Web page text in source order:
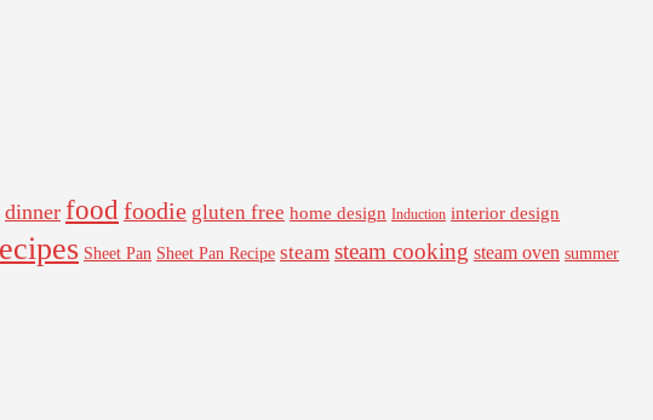
dinner food foodie gluten free home design Induction interior design
Sheet Pan Sheet Pan Recipe steam steam cooking steam oven summer